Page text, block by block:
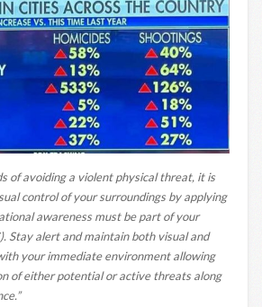
of avoiding a violent physical threat, it is
control of your surroundings by applying
awareness must be part of your
Stay alert and maintain both visual and
your immediate environment allowing
of either potential or active threats along